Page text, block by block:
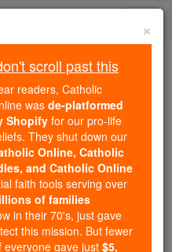
Million
Formed in the
like you,
already delivered
to over 2.2
countries. In an age
are helping form
×
scroll past this
readers, Catholic
wasde-platformed
Shopify for our pro-life
They shut down our
Online, Catholic
and Catholic Online
faith tools serving over
of families
in their 70's, just gave
this mission. But fewer
gave just$5,